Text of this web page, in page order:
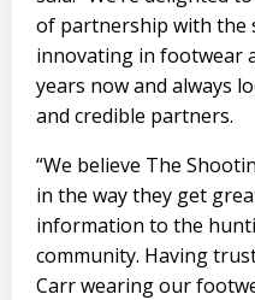
of partnership with the
innovating in footwear
years now and always
and credible partners.
“We believe The
in the way they get
information to the
community. Having
Carr wearing our